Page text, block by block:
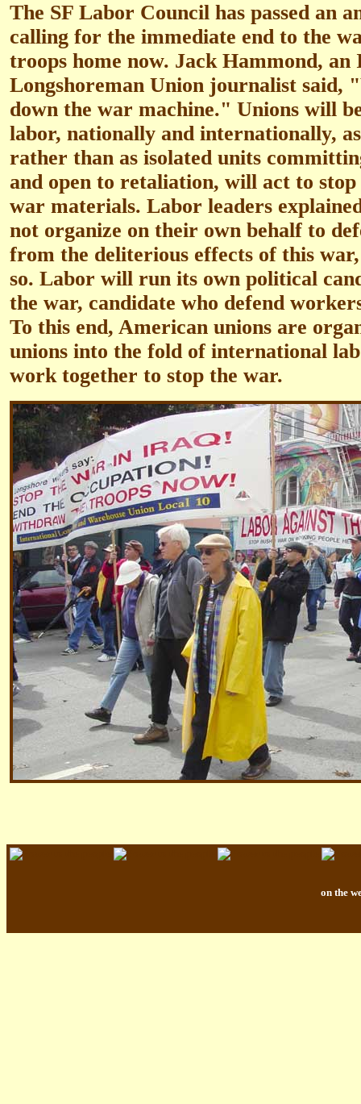
The SF Labor Council has passed an
calling for the immediate end to the
troops home now. Jack Hammond,
Longshoreman Union journalist said,
down the war machine." Unions will
labor, nationally and internationally,
rather than as isolated units
and open to retaliation, will act to
war materials. Labor leaders
not organize on their own behalf to
from the deliterious effects of this
so. Labor will run its own political
the war, candidate who defend
To this end, American unions are
unions into the fold of international
work together to stop the war.
on the